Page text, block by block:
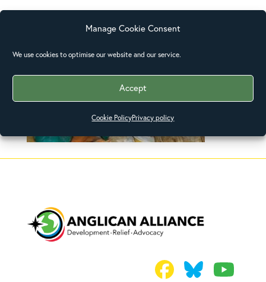
Manage Cookie Consent
We use cookies to optimise our website and our service.
Accept
Cookie PolicyPrivacy policy